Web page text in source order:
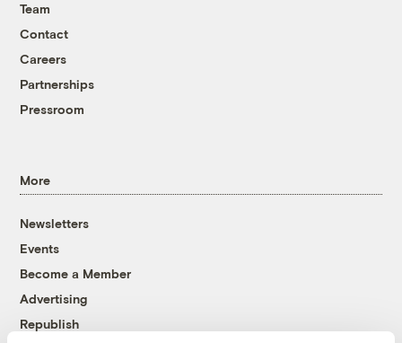
Team
Contact
Careers
Partnerships
Pressroom
More
Newsletters
Events
Become a Member
Advertising
Republish